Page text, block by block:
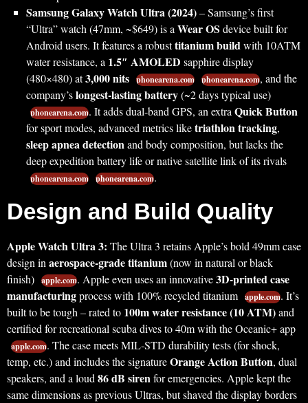
Samsung Galaxy Watch Ultra (2024)– Samsung’s first
“Ultra” watch (47mm, ~$649) is aWear OS device built for
Android users. It features a robusttitanium buildwith 10ATM
water resistance, a 1.5″ AMOLED sapphire display
(480×480) at3,000 nits phonearena.com phonearena.com, and the
company’slongest-lasting battery(~2 days typical use)
phonearena.com. It adds dual-band GPS, an extraQuick Button
for sport modes, advanced metrics liketriathlon tracking,
sleep apnea detectionand body composition, but lacks the
deep expedition battery life or native satellite link of its rivals
phonearena.com phonearena.com.
Design and Build Quality
Apple Watch Ultra 3: The Ultra 3 retains Apple’s bold 49mm case
design inaerospace-grade titanium(now in natural or black
finish) apple.com. Apple even uses an innovative3D-printed case
manufacturingprocess with 100% recycled titanium apple.com. It’s
built to be tough – rated to 100m water resistance (10 ATM)and
certified for recreational scuba dives to 40m with the Oceanic+ app
apple.com. The case meets MIL-STD durability tests (for shock,
temp, etc.) and includes the signatureOrange Action Button, dual
speakers, and a loud86 dB sirenfor emergencies. Apple kept the
same dimensions as previous Ultras, but shaved the display borders